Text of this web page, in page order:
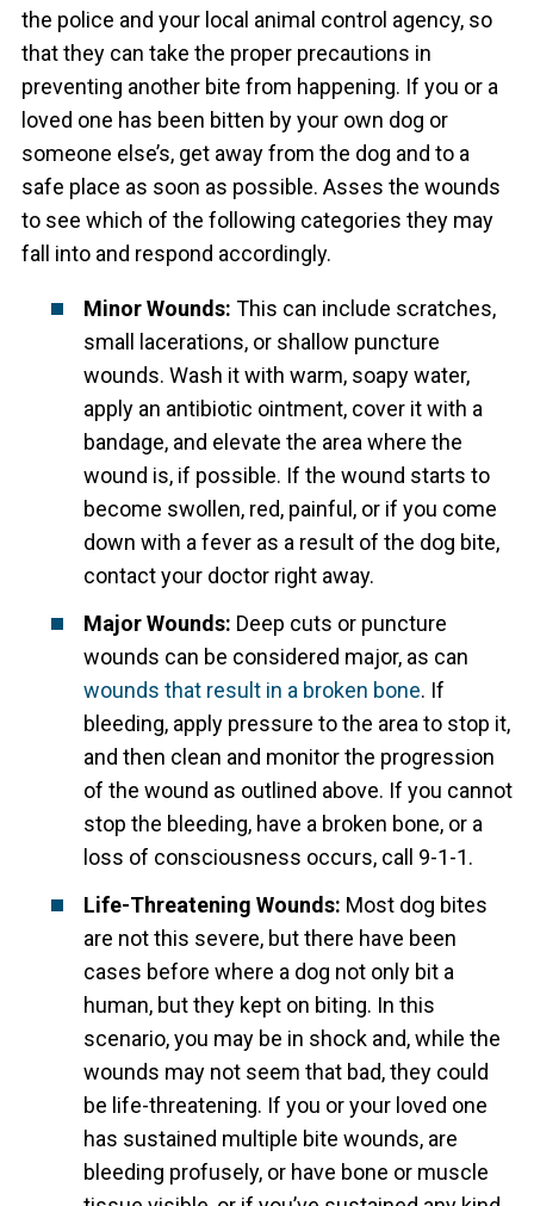
the police and your local animal control agency, so
that they can take the proper precautions in
preventing another bite from happening. If you or a
loved one has been bitten by your own dog or
someone else’s, get away from the dog and to a
safe place as soon as possible. Asses the wounds
to see which of the following categories they may
fall into and respond accordingly.
Minor Wounds: This can include scratches,
small lacerations, or shallow puncture
wounds. Wash it with warm, soapy water,
apply an antibiotic ointment, cover it with a
bandage, and elevate the area where the
wound is, if possible. If the wound starts to
become swollen, red, painful, or if you come
down with a fever as a result of the dog bite,
contact your doctor right away.
Major Wounds: Deep cuts or puncture
wounds can be considered major, as can
wounds that result in a broken bone. If
bleeding, apply pressure to the area to stop it,
and then clean and monitor the progression
of the wound as outlined above. If you cannot
stop the bleeding, have a broken bone, or a
loss of consciousness occurs, call 9-1-1.
Life-Threatening Wounds: Most dog bites
are not this severe, but there have been
cases before where a dog not only bit a
human, but they kept on biting. In this
scenario, you may be in shock and, while the
wounds may not seem that bad, they could
be life-threatening. If you or your loved one
has sustained multiple bite wounds, are
bleeding profusely, or have bone or muscle